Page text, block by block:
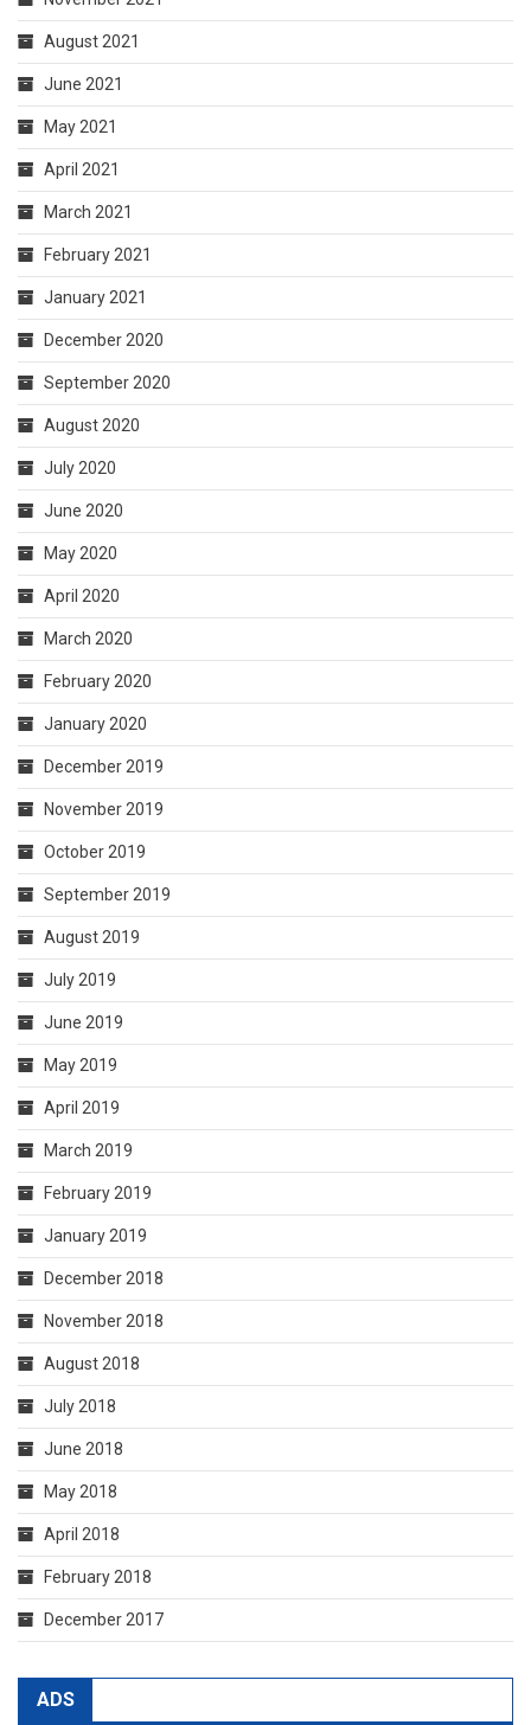
August 2021
June 2021
May 2021
April 2021
March 2021
February 2021
January 2021
December 2020
September 2020
August 2020
July 2020
June 2020
May 2020
April 2020
March 2020
February 2020
January 2020
December 2019
November 2019
October 2019
September 2019
August 2019
July 2019
June 2019
May 2019
April 2019
March 2019
February 2019
January 2019
December 2018
November 2018
August 2018
July 2018
June 2018
May 2018
April 2018
February 2018
December 2017
ADS